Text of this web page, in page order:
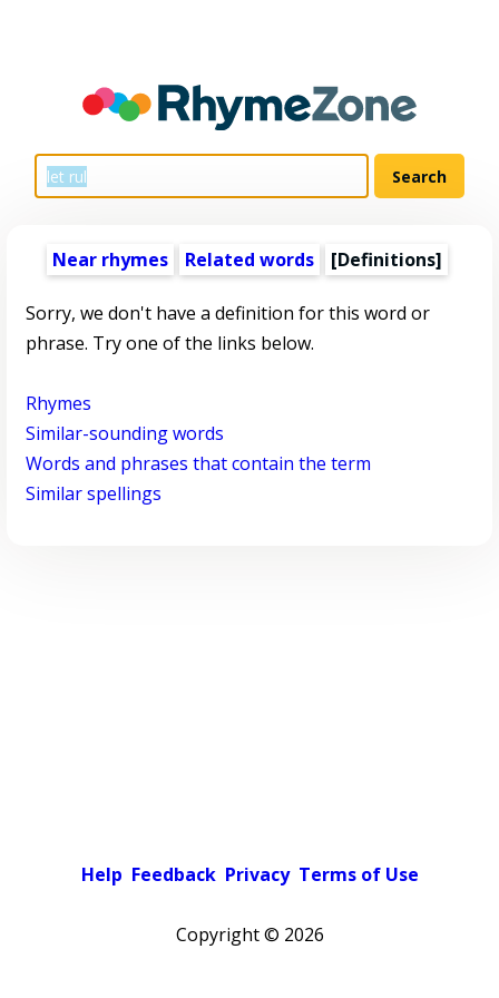
Near rhymes Related words [Definitions]
Sorry, we don't have a definition for this word or
phrase. Try one of the links below.
Rhymes
Similar-sounding words
Words and phrases that contain the term
Similar spellings
Help Feedback Privacy Terms of Use
Copyright © 2026